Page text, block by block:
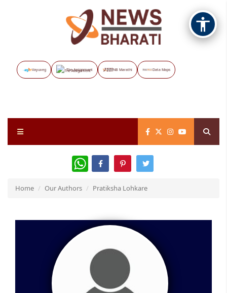
Vayuveg The Assignment NB Marathi Data Maps
WhatsApp
Home Our Authors Pratiksha Lohkare